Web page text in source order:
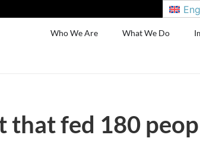
Who We Are What We Do
that fed 180